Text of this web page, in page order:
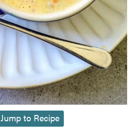
Jump to Recipe